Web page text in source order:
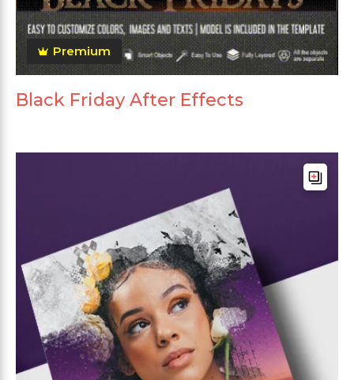
Premium
Black Friday After Effects